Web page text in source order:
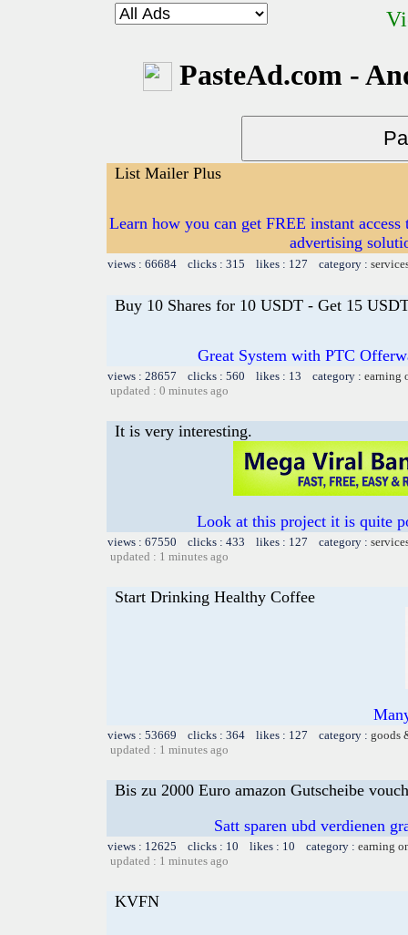
PasteAd.com -
List Mailer Plus
Learn how you can get FREE instant
advertising
views : 66684 clicks : 315 likes : 127 category :
Buy 10 Shares for 10 USDT - Get 15
Great System with PTC
views : 28657 clicks : 560 likes : 13 category : earning
updated : 0 minutes ago
It is very interesting.
Look at this project it is quite
views : 67550 clicks : 433 likes : 127 category :
updated : 1 minutes ago
Start Drinking Healthy Coffee
views : 53669 clicks : 364 likes : 127 category : goods
updated : 1 minutes ago
Bis zu 2000 Euro amazon Gutscheibe
Satt sparen ubd verdienen
views : 12625 clicks : 10 likes : 10 category : earning
updated : 1 minutes ago
KVFN